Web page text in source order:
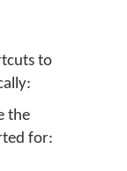
to
the
for: